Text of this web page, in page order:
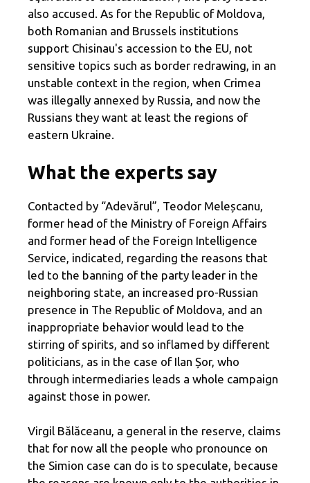
also accused. As for the Republic of Moldova,
both Romanian and Brussels institutions
support Chisinau's accession to the EU, not
sensitive topics such as border redrawing, in an
unstable context in the region, when Crimea
was illegally annexed by Russia, and now the
Russians they want at least the regions of
eastern Ukraine.
What the experts say
Contacted by “Adevărul”, Teodor Meleșcanu,
former head of the Ministry of Foreign Affairs
and former head of the Foreign Intelligence
Service, indicated, regarding the reasons that
led to the banning of the party leader in the
neighboring state, an increased pro-Russian
presence in The Republic of Moldova, and an
inappropriate behavior would lead to the
stirring of spirits, and so inflamed by different
politicians, as in the case of Ilan Șor, who
through intermediaries leads a whole campaign
against those in power.
Virgil Bălăceanu, a general in the reserve, claims
that for now all the people who pronounce on
the Simion case can do is to speculate, because